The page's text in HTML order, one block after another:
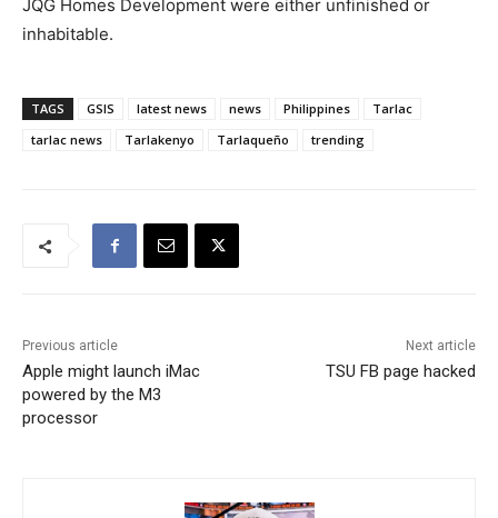
JQG Homes Development were either unfinished or
inhabitable.
TAGS GSIS latest news news Philippines
Tarlac
tarlac news
Tarlakenyo Tarlaqueño trending
Previous article
Apple might launch iMac
powered by the M3
processor
Next article
TSU FB page hacked